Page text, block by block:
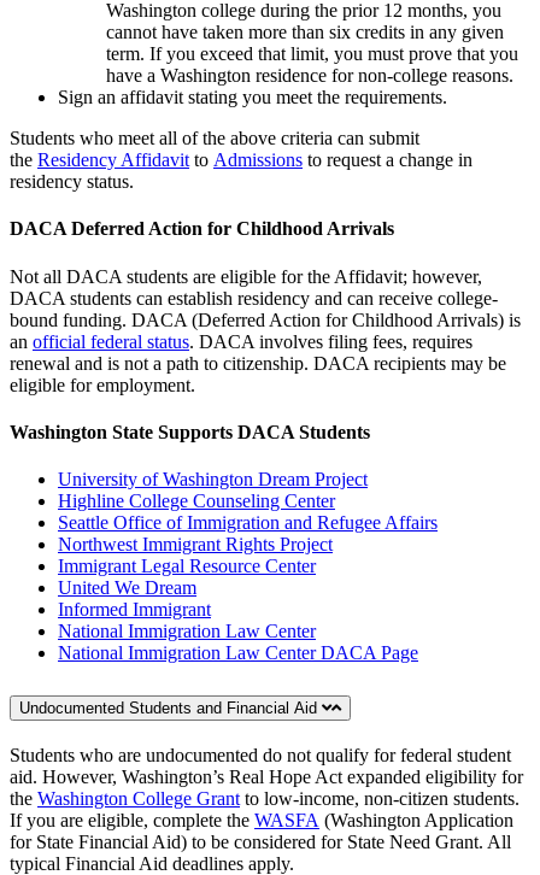
Washington college during the prior 12 months, you
cannot have taken more than six credits in any given
term. If you exceed that limit, you must prove that you
have a Washington residence for non-college reasons.
Sign an affidavit stating you meet the requirements.
Students who meet all of the above criteria can submit
the Residency Affidavit to Admissions to request a change in
residency status.
DACA Deferred Action for Childhood Arrivals
Not all DACA students are eligible for the Affidavit; however,
DACA students can establish residency and can receive college-
bound funding. DACA (Deferred Action for Childhood Arrivals) is
an official federal status. DACA involves filing fees, requires
renewal and is not a path to citizenship. DACA recipients may be
eligible for employment.
Washington State Supports DACA Students
University of Washington Dream Project
Highline College Counseling Center
Seattle Office of Immigration and Refugee Affairs
Northwest Immigrant Rights Project
Immigrant Legal Resource Center
United We Dream
Informed Immigrant
National Immigration Law Center
National Immigration Law Center DACA Page
Undocumented Students and Financial Aid
Students who are undocumented do not qualify for federal student
aid. However, Washington’s Real Hope Act expanded eligibility for
the Washington College Grant to low-income, non-citizen students.
If you are eligible, complete the WASFA (Washington Application
for State Financial Aid) to be considered for State Need Grant. All
typical Financial Aid deadlines apply.